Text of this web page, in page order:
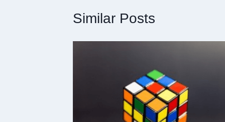
Similar Posts